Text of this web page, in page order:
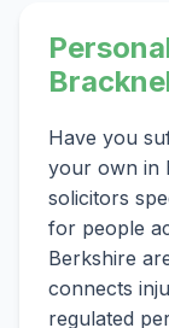
Have you
your own in
solicitors
for people
Berkshire
connects
regulated